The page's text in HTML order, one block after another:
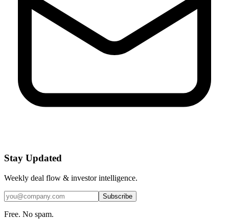
Stay Updated
Weekly deal flow & investor intelligence.
Subscribe
Free. No spam.